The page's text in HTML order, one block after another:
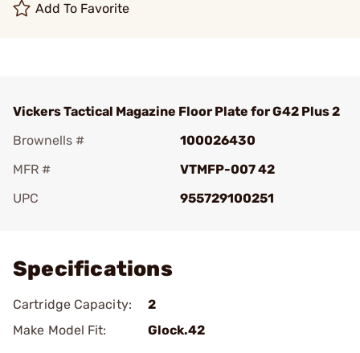
Add To Favorite
Vickers Tactical Magazine Floor Plate for G42 Plus 2
Brownells #
100026430
MFR #
VTMFP-007 42
UPC
955729100251
Specifications
Cartridge Capacity:
2
Make Model Fit:
Glock.42